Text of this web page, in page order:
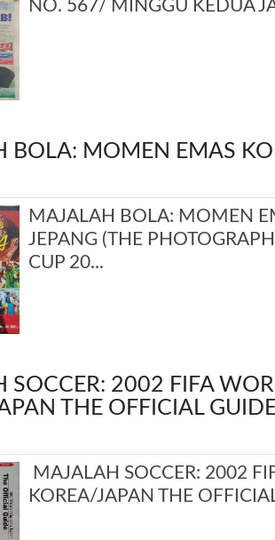
NO. 567/ MINGGU KEDUA
BOLA: MOMEN EMAS
MAJALAH BOLA: MOMEN
JEPANG (THE
CUP 20...
SOCCER: 2002 FIFA
THE OFFICIAL
MAJALAH SOCCER: 2002
KOREA/JAPAN THE